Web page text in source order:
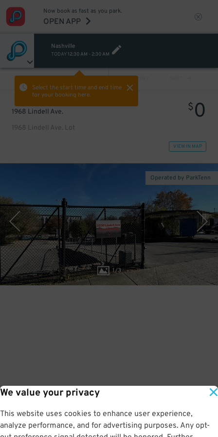
We value your privacy
This website uses cookies to enhance user experience,
analyze performance, and for advertising purposes. Any opt-
Now book as fast as you park.
OPEN APP
Nashville
TODAY 12:30 AM - 2:30 AM
Select the start time and end time
for your booking here.
PREV
1968 Lindell Ave.
1968 Lindell Ave. Lot
$0
VIEW IN MAP
1/3
Operated by ParkTenn